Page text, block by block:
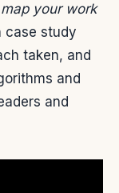
your work
case study
taken, and
and
and